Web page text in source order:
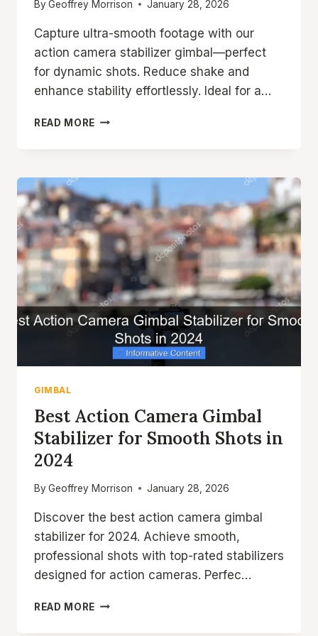
By Geoffrey Morrison January 28, 2026
Capture ultra-smooth footage with our
action camera stabilizer gimbal—perfect
for dynamic shots. Reduce shake and
enhance stability effortlessly. Ideal for a…
READ MORE ACTION
FOR
SMOOTH
SHOTS
EVERY
TIME
GIMBAL
Best Action Camera Gimbal
Stabilizer for Smooth Shots in
2024
By Geoffrey Morrison January 28, 2026
Discover the best action camera gimbal
stabilizer for 2024. Achieve smooth,
professional shots with top-rated stabilizers
designed for action cameras. Perfec…
READ MORE BEST